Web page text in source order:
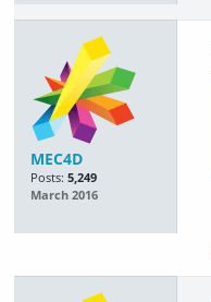
MEC4D
Posts: 5,249
March 2016